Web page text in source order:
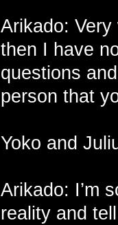
Arikado:
then I have
questions
person that
Yoko and
Arikado: I’m
reality and